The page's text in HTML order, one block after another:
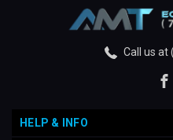
Call us at
HELP & INFO